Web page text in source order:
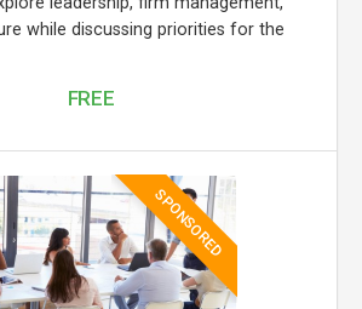
while discussing priorities for the
FREE
SPONSORED